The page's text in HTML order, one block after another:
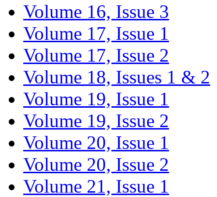
Volume 16, Issue 3
Volume 17, Issue 1
Volume 17, Issue 2
Volume 18, Issues 1 & 2
Volume 19, Issue 1
Volume 19, Issue 2
Volume 20, Issue 1
Volume 20, Issue 2
Volume 21, Issue 1